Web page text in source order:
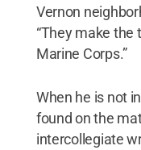
Vernon
“They make the
Marine Corps.”
When he is not
found on the
intercollegiate